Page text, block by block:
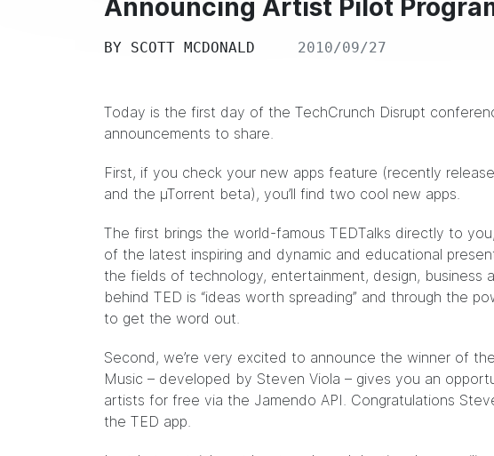
Announcing Artist Pilot
BY SCOTT MCDONALD 2010/09/27
Today is the first day of the TechCrunch Disrupt
announcements to share.
First, if you check your new apps feature (recently
and the µTorrent beta), you’ll find two cool new apps.
The first brings the world-famous TEDTalks directly to
of the latest inspiring and dynamic and educational
the fields of technology, entertainment, design, business
behind TED is “ideas worth spreading” and through the
to get the word out.
Second, we’re very excited to announce the winner of
Music – developed by Steven Viola – gives you an
artists for free via the Jamendo API. Congratulations
the TED app.